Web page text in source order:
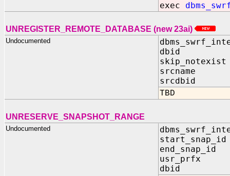
exec
UNREGISTER_REMOTE_DATABASE (new 23ai)
Undocumented
dbid IN
skip_notexist
srcname IN
srcdbid IN
TBD
UNRESERVE_SNAPSHOT_RANGE
Undocumented
start_snap_id
end_snap_id
usr_prfx IN
dbid IN